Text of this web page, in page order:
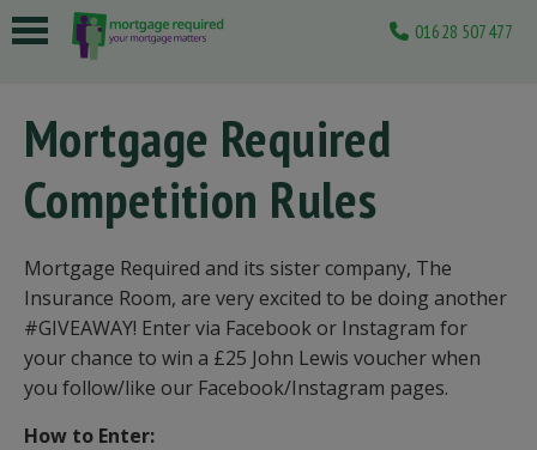
01628 507477
Mortgage Required
Competition Rules
Mortgage Required and its sister company, The
Insurance Room, are very excited to be doing another
#GIVEAWAY! Enter via Facebook or Instagram for
your chance to win a £25 John Lewis voucher when
you follow/like our Facebook/Instagram pages.
How to Enter: